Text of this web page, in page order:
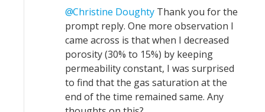
Christine Doughty Thank you for the
prompt reply. One more observation I
came across is that when I decreased
porosity (30% to 15%) by keeping
permeability constant, I was surprised
to find that the gas saturation at the
end of the time remained same. Any